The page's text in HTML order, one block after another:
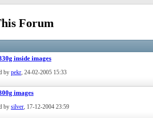
Forum
inside images
by pekr, 24-02-2005 15:33
images
by silver, 17-12-2004 23:59